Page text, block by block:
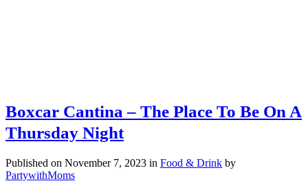
Boxcar Cantina – The Place To Be On A
Thursday Night
Published on November 7, 2023 in Food & Drink by
PartywithMoms